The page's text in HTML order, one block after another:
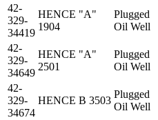
42-
329-
34419
HENCE "A"
1904
Plugged
Oil Well
42-
329-
34649
HENCE "A"
2501
Plugged
Oil Well
42-
329-
34674
HENCE B 3503
Plugged
Oil Well